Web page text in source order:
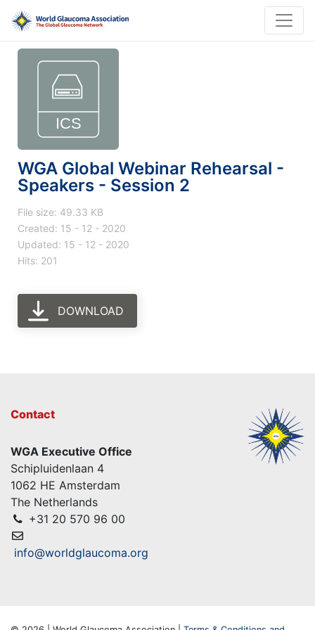
WGA Global Webinar Rehearsal -
Speakers - Session 2
File size: 49.33 KB
Created: 15 - 12 - 2020
Updated: 15 - 12 - 2020
Hits: 201
DOWNLOAD
Contact
WGA Executive Office
Schipluidenlaan 4
1062 HE Amsterdam
The Netherlands
+31 20 570 96 00
info@worldglaucoma.org